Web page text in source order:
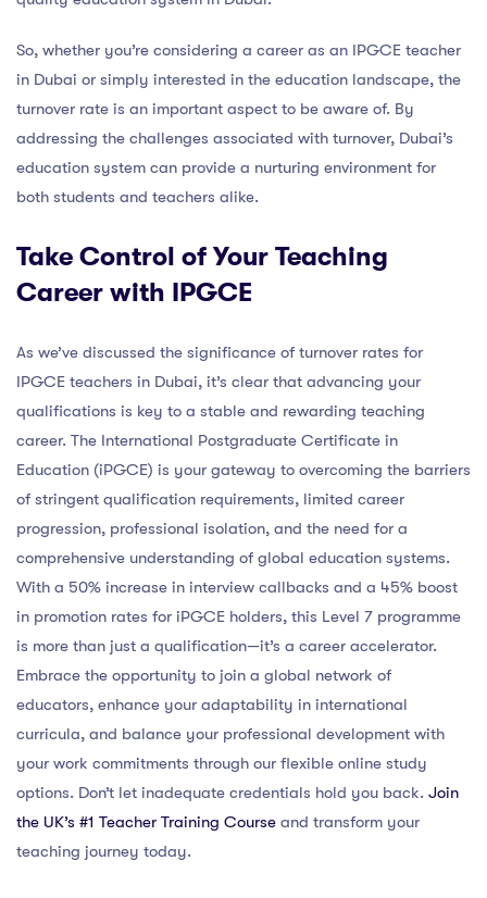
So, whether you’re considering a career as an IPGCE teacher
in Dubai or simply interested in the education landscape, the
turnover rate is an important aspect to be aware of. By
addressing the challenges associated with turnover, Dubai’s
education system can provide a nurturing environment for
both students and teachers alike.
Take Control of Your Teaching
Career with IPGCE
As we’ve discussed the significance of turnover rates for
IPGCE teachers in Dubai, it’s clear that advancing your
qualifications is key to a stable and rewarding teaching
career. The International Postgraduate Certificate in
Education (iPGCE) is your gateway to overcoming the barriers
of stringent qualification requirements, limited career
progression, professional isolation, and the need for a
comprehensive understanding of global education systems.
With a 50% increase in interview callbacks and a 45% boost
in promotion rates for iPGCE holders, this Level 7 programme
is more than just a qualification—it’s a career accelerator.
Embrace the opportunity to join a global network of
educators, enhance your adaptability in international
curricula, and balance your professional development with
your work commitments through our flexible online study
options. Don’t let inadequate credentials hold you back. Join
the UK’s #1 Teacher Training Course and transform your
teaching journey today.